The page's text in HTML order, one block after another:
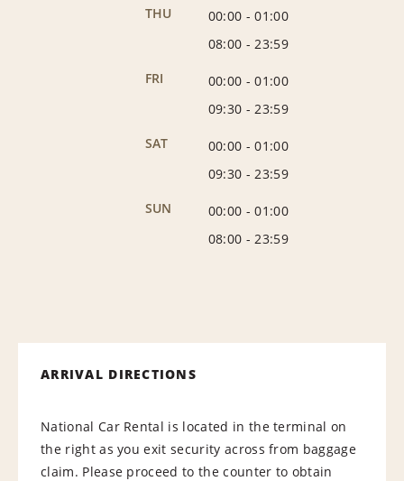
THU
00:00 -01:00
08:00 - 23:59
FRI
00:00 -01:00
09:30 - 23:59
SAT
00:00 -01:00
09:30 - 23:59
SUN
00:00 -01:00
08:00 - 23:59
ARRIVAL DIRECTIONS
National Car Rental is located in the terminal on
the right as you exit security across from baggage
claim. Please proceed to the counter to obtain